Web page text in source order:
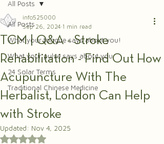
All Posts
What your tongue says about you!
What your pulse says about you
24 Solar Terms
Traditional Chinese Medicine
All Posts
TCM | Q&A - Stroke
Rehabilitation - Find Out How
Acupuncture With The
Herbalist, London Can Help
with Stroke
info525000
Sep 26, 2024 1 min read
Updated: Nov 4, 2025
Rated NaN out of 5 stars.